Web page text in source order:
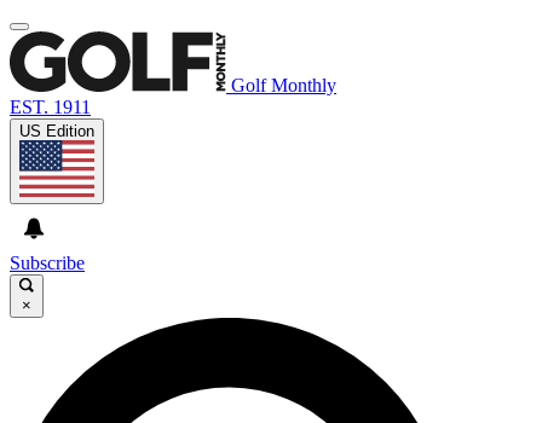
Golf Monthly
EST. 1911
US Edition
Subscribe
×